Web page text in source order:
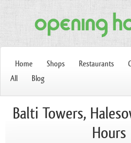
Home Shops Restaurants
All
Blog
Balti Towers,
Hours